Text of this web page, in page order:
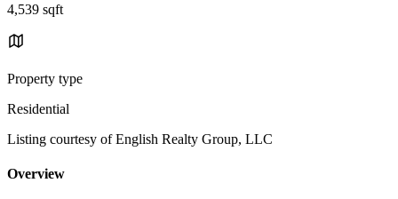
4,539 sqft
Property type
Residential
Listing courtesy of English Realty Group, LLC
Overview